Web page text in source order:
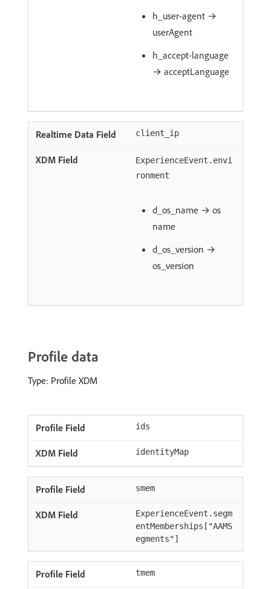
h_user-agent →
userAgent
h_accept-language
→ acceptLanguage
client_ip
ExperienceEvent.envi
ronment
d_os_name → os
name
d_os_version →
os_version
Profile data
Type: Profile XDM
ids
identityMap
smem
ExperienceEvent.segm
entMemberships["AAMS
egments"]
tmem